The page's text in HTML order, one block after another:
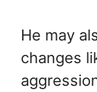
He may
changes